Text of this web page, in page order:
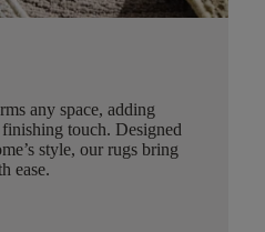
any space, adding
touch. Designed
style, our rugs bring
ease.